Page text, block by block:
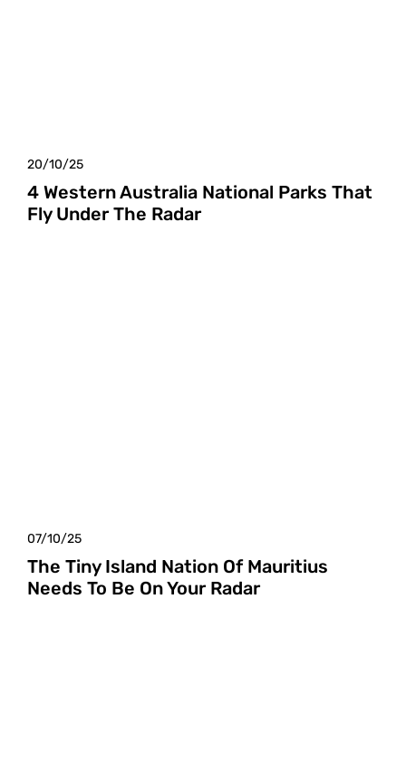
20/10/25
4 Western Australia National Parks That
Fly Under The Radar
07/10/25
The Tiny Island Nation Of Mauritius
Needs To Be On Your Radar